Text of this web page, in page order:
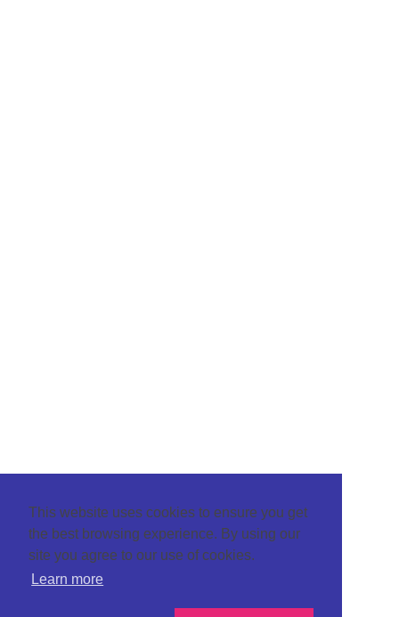
This website uses cookies to ensure you get
the best browsing experience. By using our
site you agree to our use of cookies.
Learn more